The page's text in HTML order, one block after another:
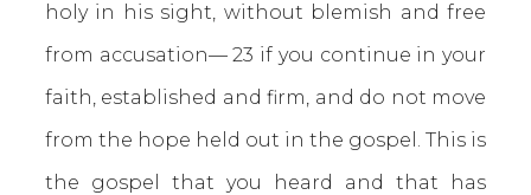
holy in his sight, without blemish and free
from accusation— 23 if you continue in your
faith, established and firm, and do not move
from the hope held out in the gospel. This is
the gospel that you heard and that has